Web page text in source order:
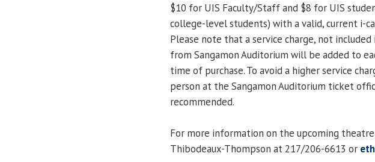
$10 for UIS Faculty/Staff and $8 for UIS
college-level students) with a valid, current i-
Please note that a service charge, not
from Sangamon Auditorium will be added to
time of purchase. To avoid a higher service
person at the Sangamon Auditorium ticket
recommended.
For more information on the upcoming theatre
Thibodeaux-Thompson at 217/206-6613 or